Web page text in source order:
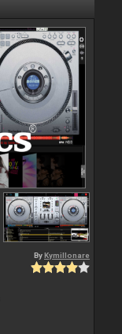
By Kymillonare